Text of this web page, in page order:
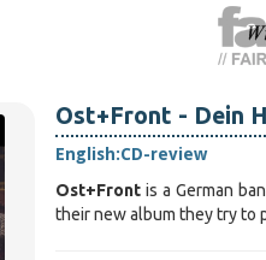
Ost+Front - Dein
English:CD-review
Ost+Front is a German
their new album they try to